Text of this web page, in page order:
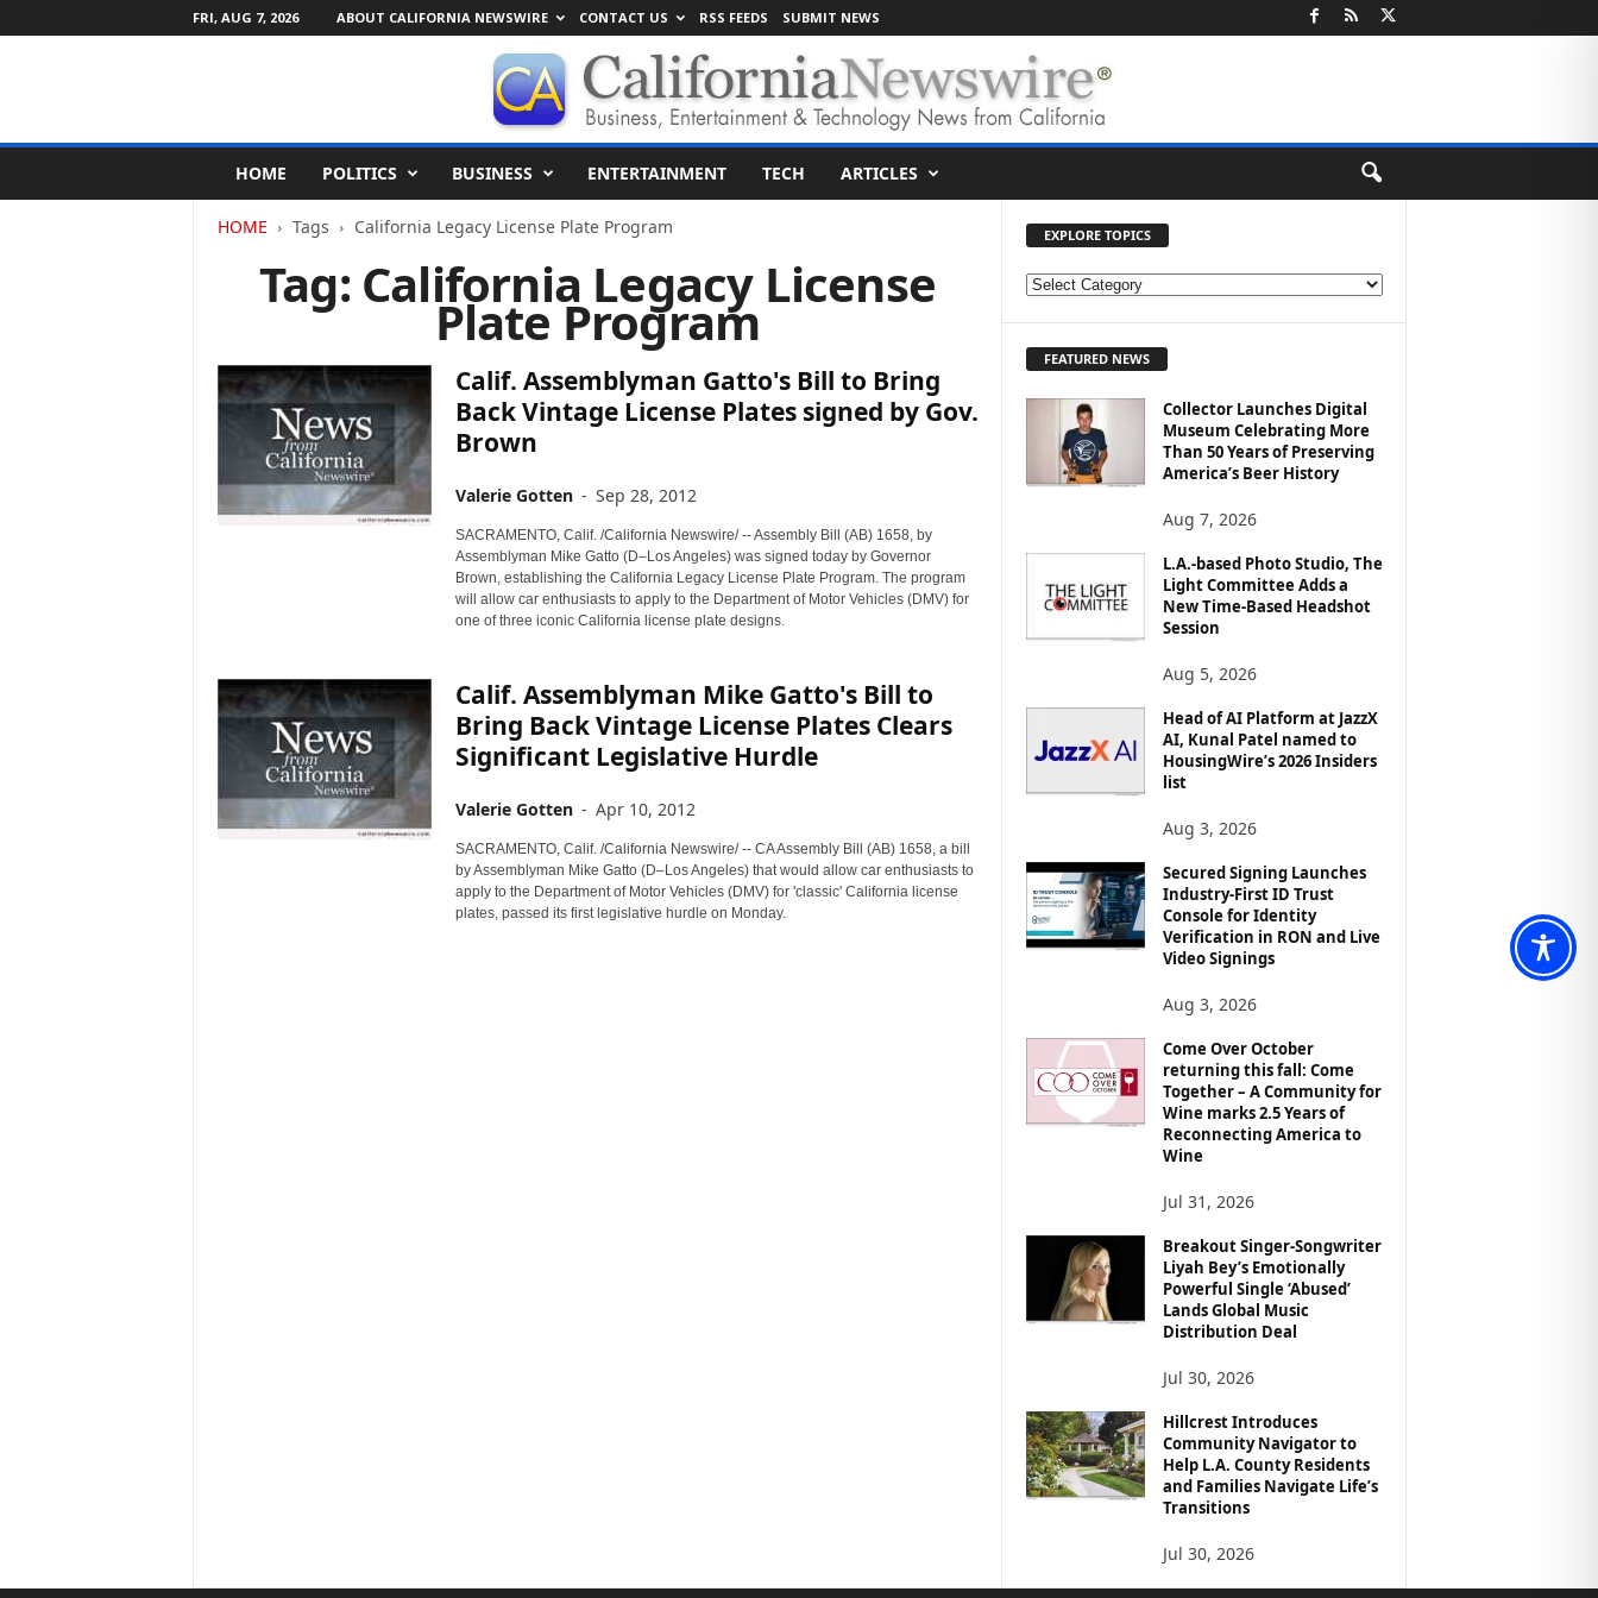
FRI, AUG 7, 2026 ABOUT CALIFORNIA NEWSWIRE CONTACT US RSS FEEDS SUBMIT NEWS
l
HOME POLITICS BUSINESS ENTERTAINMENT TECH ARTICLES
HOME Tags California Legacy License Plate Program
Tag: California Legacy License
Plate Program
Calif. Assemblyman Gatto's Bill to Bring
Back Vintage License Plates signed by Gov.
Brown
Valerie Gotten - Sep 28, 2012
SACRAMENTO, Calif. /California Newswire/ -- Assembly Bill (AB) 1658, by
Assemblyman Mike Gatto (D–Los Angeles) was signed today by Governor
Brown, establishing the California Legacy License Plate Program. The program
will allow car enthusiasts to apply to the Department of Motor Vehicles (DMV) for
one of three iconic California license plate designs.
Calif. Assemblyman Mike Gatto's Bill to
Bring Back Vintage License Plates Clears
Significant Legislative Hurdle
Valerie Gotten - Apr 10, 2012
SACRAMENTO, Calif. /California Newswire/ -- CA Assembly Bill (AB) 1658, a bill
by Assemblyman Mike Gatto (D–Los Angeles) that would allow car enthusiasts to
apply to the Department of Motor Vehicles (DMV) for 'classic' California license
plates, passed its first legislative hurdle on Monday.
EXPLORE TOPICS
E
O
FEATURED NEWS
Collector Launches Digital
Museum Celebrating More
Than 50 Years of Preserving
America’s Beer History
Aug 7, 2026
L.A.-based Photo Studio, The
Light Committee Adds a
New Time-Based Headshot
Session
Aug 5, 2026
Head of AI Platform at JazzX
AI, Kunal Patel named to
HousingWire’s 2026 Insiders
list
Aug 3, 2026
Secured Signing Launches
Industry-First ID Trust
Console for Identity
Verification in RON and Live
Video Signings
Aug 3, 2026
Come Over October
returning this fall: Come
Together – A Community for
Wine marks 2.5 Years of
Reconnecting America to
Wine
Jul 31, 2026
Breakout Singer-Songwriter
Liyah Bey’s Emotionally
Powerful Single ‘Abused’
Lands Global Music
Distribution Deal
Jul 30, 2026
Hillcrest Introduces
Community Navigator to
Help L.A. County Residents
and Families Navigate Life’s
Transitions
Jul 30, 2026